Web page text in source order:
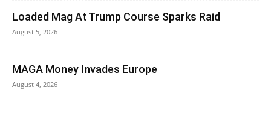
Loaded Mag At Trump Course Sparks Raid
August 5, 2026
MAGA Money Invades Europe
August 4, 2026